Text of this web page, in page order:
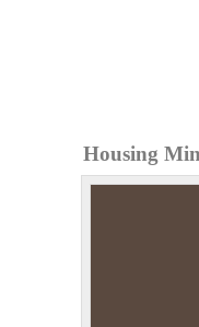
Housing